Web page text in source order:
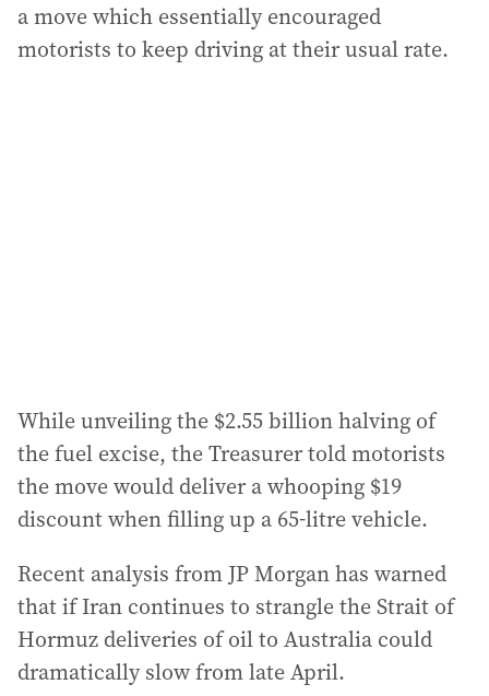
a move which essentially encouraged
motorists to keep driving at their usual rate.
While unveiling the $2.55 billion halving of
the fuel excise, the Treasurer told motorists
the move would deliver a whooping $19
discount when filling up a 65-litre vehicle.
Recent analysis from JP Morgan has warned
that if Iran continues to strangle the Strait of
Hormuz deliveries of oil to Australia could
dramatically slow from late April.